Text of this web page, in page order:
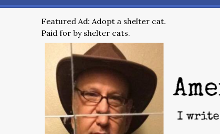
Featured Ad: Adopt a shelter cat.
Paid for by shelter cats.